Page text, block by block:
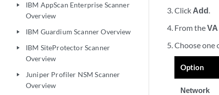
play_arrow
IBM AppScan Enterprise Scanner
Overview
play_arrow IBM Guardium Scanner Overview
play_arrow
IBM SiteProtector Scanner
Overview
play_arrow
Juniper Profiler NSM Scanner
Overview
Click Add.
From the
Choose one
Option
Network